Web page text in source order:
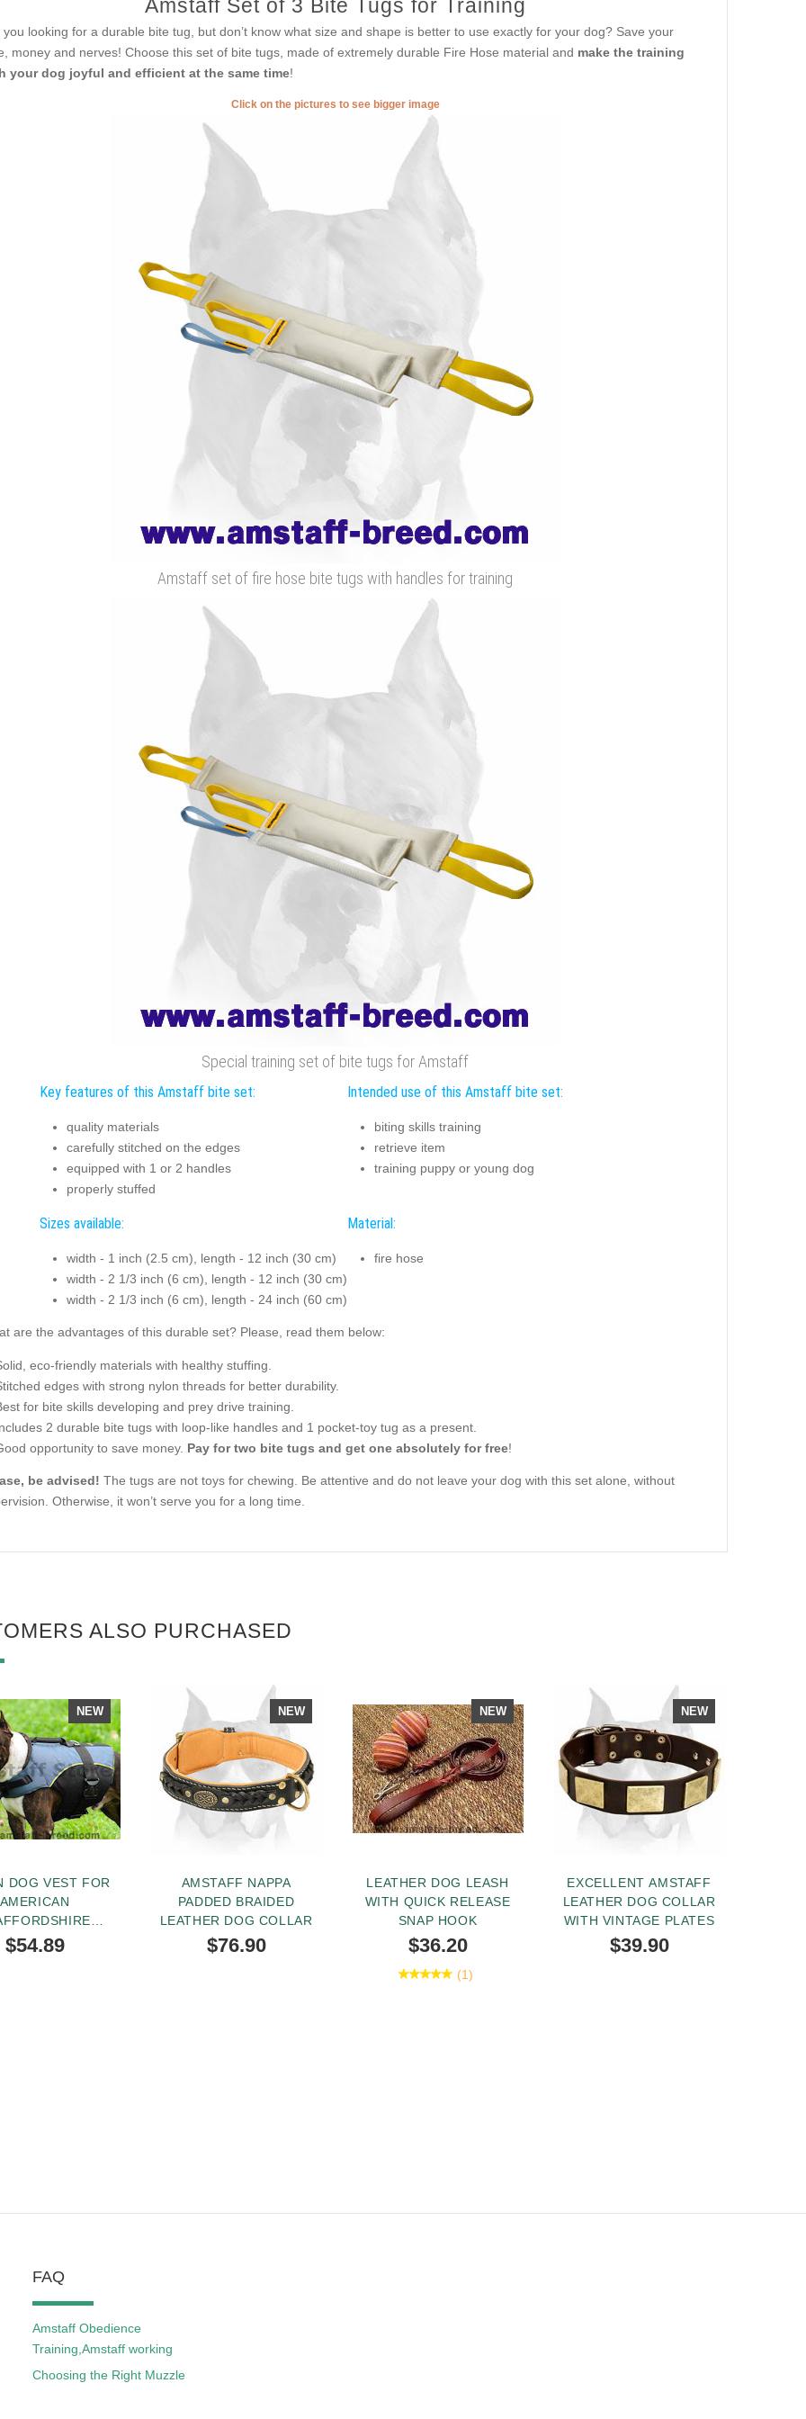
Amstaff Set of 3 Bite Tugs for Training
you looking for a durable bite tug, but don’t know what size and shape is better to use exactly for your dog? Save your
money and nerves! Choose this set of bite tugs, made of extremely durable Fire Hose material and make the training
your dog joyful and efficient at the same time!
Click on the pictures to see bigger image
Amstaff set of fire hose bite tugs with handles for training
Special training set of bite tugs for Amstaff
Key features of this Amstaff bite set:
quality materials
carefully stitched on the edges
equipped with 1 or 2 handles
properly stuffed
Intended use of this Amstaff bite set:
biting skills training
retrieve item
training puppy or young dog
Sizes available:
width - 1 inch (2.5 cm), length - 12 inch (30 cm)
width - 2 1/3 inch (6 cm), length - 12 inch (30 cm)
width - 2 1/3 inch (6 cm), length - 24 inch (60 cm)
Material:
fire hose
are the advantages of this durable set? Please, read them below:
eco-friendly materials with healthy stuffing.
edges with strong nylon threads for better durability.
for bite skills developing and prey drive training.
2 durable bite tugs with loop-like handles and 1 pocket-toy tug as a present.
opportunity to save money. Pay for two bite tugs and get one absolutely for free!
be advised! The tugs are not toys for chewing. Be attentive and do not leave your dog with this set alone, without
Otherwise, it won’t serve you for a long time.
ALSO PURCHASED
NEW
DOG VEST FOR
AMERICAN
TERRIER
$54.89
NEW
AMSTAFF NAPPA
PADDED BRAIDED
LEATHER DOG COLLAR
$76.90
NEW
LEATHER DOG LEASH
WITH QUICK RELEASE
SNAP HOOK
$36.20
(1)
NEW
EXCELLENT AMSTAFF
LEATHER DOG COLLAR
WITH VINTAGE PLATES
$39.90
FAQ
Amstaff Obedience
Training,Amstaff working
Choosing the Right Muzzle